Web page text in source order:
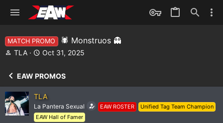
MATCH PROMO 🕷️ Monstruos 👻
T
e
a
d
s
t
TLA
S
r
d
a
t
Oct 31, 2025
EAW PROMOS
TLA
La Pantera Sexual EAW ROSTER
Unified Tag Team Champion
EAW Hall of Famer